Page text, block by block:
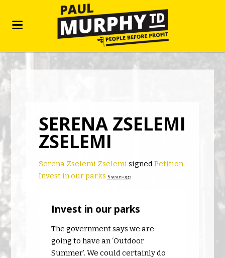
SERENA ZSELEMI
ZSELEMI
Serena Zselemi ZselemisignedPetition:
Invest in our parks 5 years ago
Invest in our parks
The government says we are
going to have an ‘Outdoor
Summer’. We could certainly do